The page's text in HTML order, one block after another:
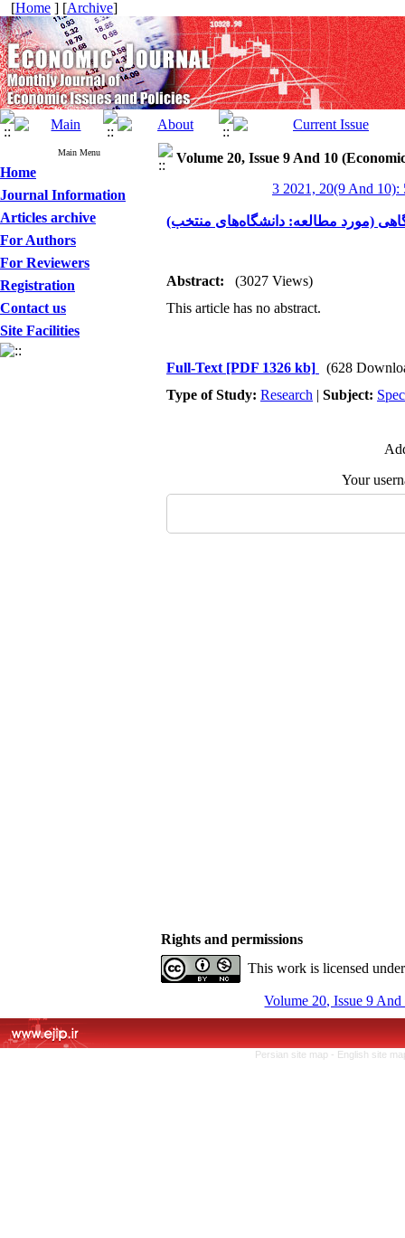
[Home ] [Archive]
Main Menu
Home
Journal Information
Articles archive
For Authors
For Reviewers
Registration
Contact us
Site Facilities
Volume 20, Issue 9 And 10
3 2021, 20(9 And 10):
(مورد مطالعه: دانشگاه‌های منتخب)
Abstract:
(3027 Views)
This article has no abstract.
Full-Text [PDF 1326 kb]
(628
Type of Study: Research | Subject:
Your
Rights and permissions
This work is licensed
Volume 20, Issue 9
Persian site map - English site